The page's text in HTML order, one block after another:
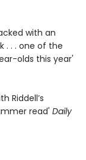
with an
. . . one of the
olds this year'
Riddell’s
read' Daily